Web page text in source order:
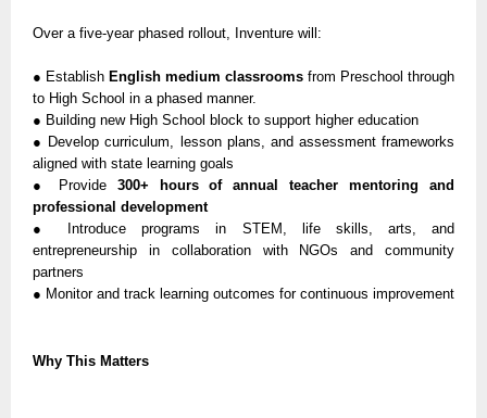
Over a five-year phased rollout, Inventure will:
● Establish English medium classrooms from Preschool through
to High School in a phased manner.
● Building new High School block to support higher education
● Develop curriculum, lesson plans, and assessment frameworks
aligned with state learning goals
● Provide 300+ hours of annual teacher mentoring and
professional development
● Introduce programs in STEM, life skills, arts, and
entrepreneurship in collaboration with NGOs and community
partners
● Monitor and track learning outcomes for continuous improvement
Why This Matters